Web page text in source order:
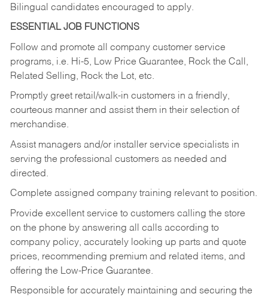
Bilingual candidates encouraged to apply.
ESSENTIAL JOB FUNCTIONS
Follow and promote all company customer service
programs, i.e. Hi-5, Low Price Guarantee, Rock the Call,
Related Selling, Rock the Lot, etc.
Promptly greet retail/walk-in customers in a friendly,
courteous manner and assist them in their selection of
merchandise.
Assist managers and/or installer service specialists in
serving the professional customers as needed and
directed.
Complete assigned company training relevant to position.
Provide excellent service to customers calling the store
on the phone by answering all calls according to
company policy, accurately looking up parts and quote
prices, recommending premium and related items, and
offering the Low-Price Guarantee.
Responsible for accurately maintaining and securing the